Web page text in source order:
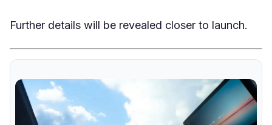
Further details will be revealed closer to launch.